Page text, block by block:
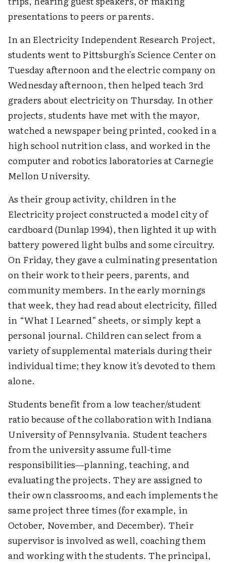
presentations to peers or parents.
In an Electricity Independent Research Project,
students went to Pittsburgh's Science Center on
Tuesday afternoon and the electric company on
Wednesday afternoon, then helped teach 3rd
graders about electricity on Thursday. In other
projects, students have met with the mayor,
watched a newspaper being printed, cooked in a
high school nutrition class, and worked in the
computer and robotics laboratories at Carnegie
Mellon University.
As their group activity, children in the
Electricity project constructed a model city of
cardboard (Dunlap 1994), then lighted it up with
battery powered light bulbs and some circuitry.
On Friday, they gave a culminating presentation
on their work to their peers, parents, and
community members. In the early mornings
that week, they had read about electricity, filled
in “What I Learned” sheets, or simply kept a
personal journal. Children can select from a
variety of supplemental materials during their
individual time; they know it's devoted to them
alone.
Students benefit from a low teacher/student
ratio because of the collaboration with Indiana
University of Pennsylvania. Student teachers
from the university assume full-time
responsibilities—planning, teaching, and
evaluating the projects. They are assigned to
their own classrooms, and each implements the
same project three times (for example, in
October, November, and December). Their
supervisor is involved as well, coaching them
and working with the students. The principal,